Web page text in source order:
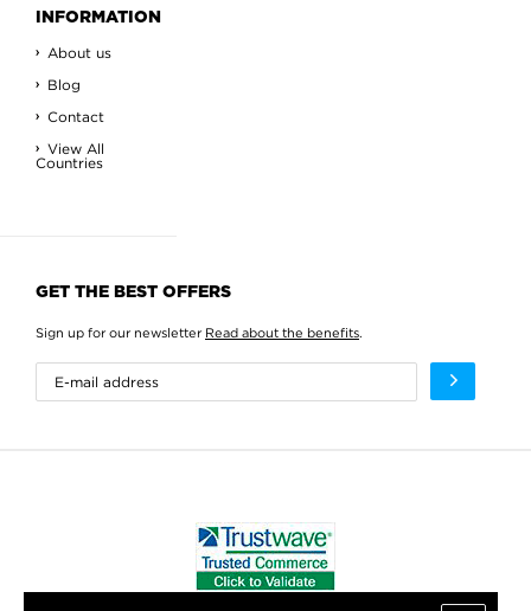
INFORMATION
About us
Blog
Contact
View All
Countries
GET THE BEST OFFERS
Sign up for our newsletter Read about the benefits.